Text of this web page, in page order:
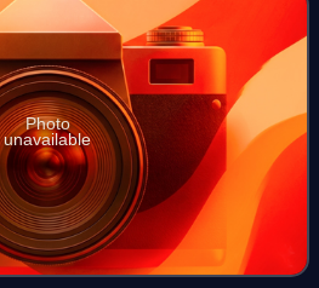
Photo
unavailable